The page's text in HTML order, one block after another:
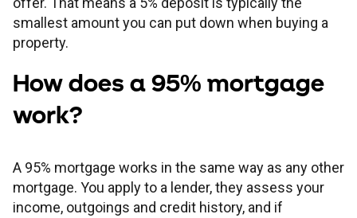
Children's
Savings FAQs
All savings guides
Stamp duty calculator
Our community work
Women in finance charter
Modern slavery statement
Terms and conditions
How we keep you safe
Mortgage FAQs
Are my savings protected?
Why have I been charged?
Philips Trust support
Register a bereavement
Make a complaint
smallest amount you can put down when buying a
property.
How does a 95% mortgage
work?
A 95% mortgage works in the same way as any other
mortgage. You apply to a lender, they assess your
income, outgoings and credit history, and if